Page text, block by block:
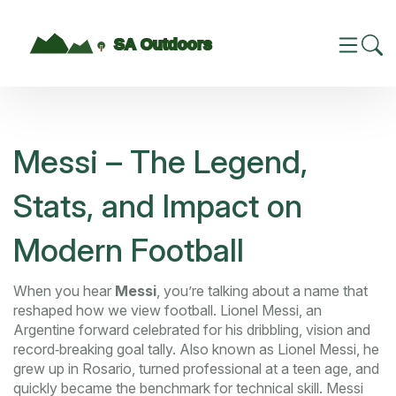
Messi – The Legend,
Stats, and Impact on
Modern Football
When you hear Messi, you’re talking about a name that
reshaped how we view football. Lionel Messi, an
Argentine forward celebrated for his dribbling, vision and
record‑breaking goal tally. Also known as Lionel Messi, he
grew up in Rosario, turned professional at a teen age, and
quickly became the benchmark for technical skill. Messi